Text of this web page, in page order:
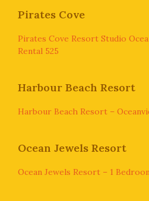
Pirates Cove
Pirates Cove Resort Studio
Rental 525
Harbour Beach Resort
Harbour Beach Resort –
Ocean Jewels Resort
Ocean Jewels Resort – 1